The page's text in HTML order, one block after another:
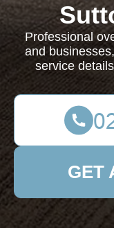
Professional
and
service
GET